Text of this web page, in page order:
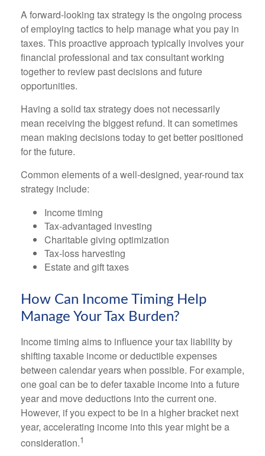
A forward-looking tax strategy is the ongoing process
of employing tactics to help manage what you pay in
taxes. This proactive approach typically involves your
financial professional and tax consultant working
together to review past decisions and future
opportunities.
Having a solid tax strategy does not necessarily
mean receiving the biggest refund. It can sometimes
mean making decisions today to get better positioned
for the future.
Common elements of a well-designed, year-round tax
strategy include:
Income timing
Tax-advantaged investing
Charitable giving optimization
Tax-loss harvesting
Estate and gift taxes
How Can Income Timing Help
Manage Your Tax Burden?
Income timing aims to influence your tax liability by
shifting taxable income or deductible expenses
between calendar years when possible. For example,
one goal can be to defer taxable income into a future
year and move deductions into the current one.
However, if you expect to be in a higher bracket next
year, accelerating income into this year might be a
consideration.1